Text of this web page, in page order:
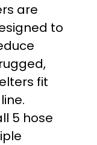
are
to
fit
5 hose